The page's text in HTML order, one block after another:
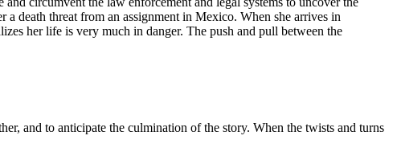
death threat from an assignment in Mexico. When she arrives in
her life is very much in danger. The push and pull between the
and to anticipate the culmination of the story. When the twists and turns